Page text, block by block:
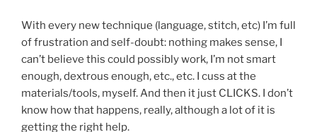
With every new technique (language, stitch, etc) I’m full
of frustration and self-doubt: nothing makes sense, I
can’t believe this could possibly work, I’m not smart
enough, dextrous enough, etc., etc. I cuss at the
materials/tools, myself. And then it just CLICKS. I don’t
know how that happens, really, although a lot of it is
getting the right help.